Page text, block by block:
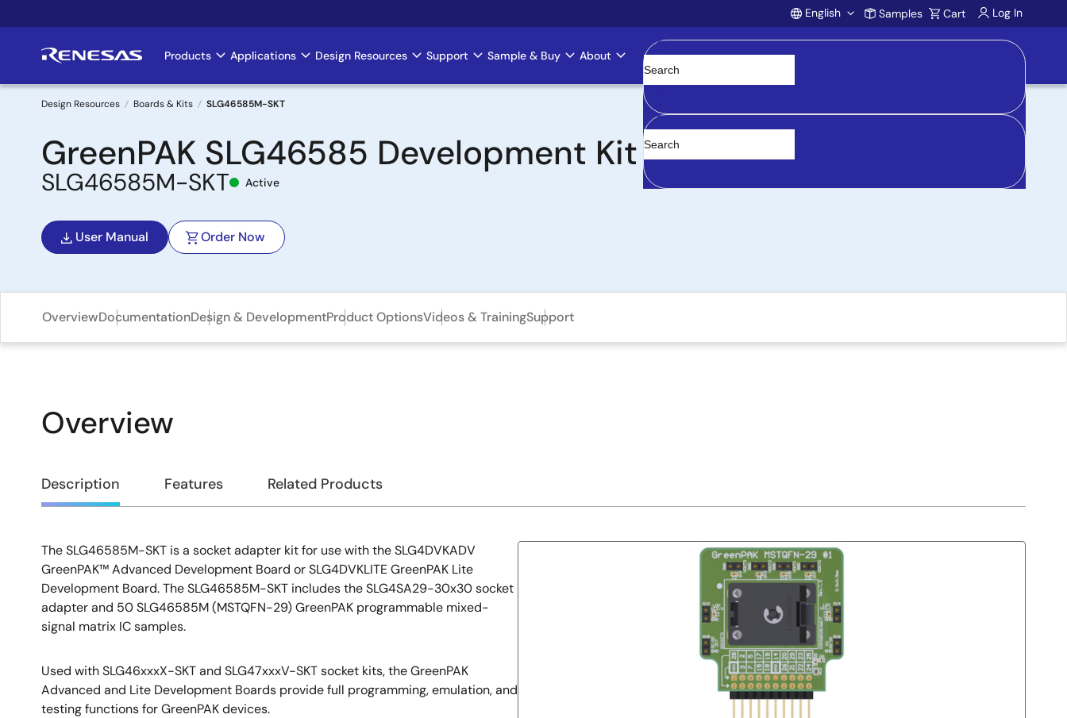
to
Account
English Samples Cart Log In
Main
navigation
Products Applications Design Resources Support Sample & Buy About
Clear
Breadcrumb
Design Resources Boards & Kits SLG46585M-SKT
GreenPAK SLG46585 Development Kit with Socket Adapter
SLG46585M-SKT Active
User Manual Order Now
OverviewDocumentationDesign & DevelopmentProduct OptionsVideos & TrainingSupport
Overview
Overview
Description Features Related Products
Description
The SLG46585M-SKT is a socket adapter kit for use with the SLG4DVKADV
GreenPAK™ Advanced Development Board or SLG4DVKLITE GreenPAK Lite
Development Board. The SLG46585M-SKT includes the SLG4SA29-30x30 socket
adapter and 50 SLG46585M (MSTQFN-29) GreenPAK programmable mixed-
signal matrix IC samples.
Used with SLG46xxxX-SKT and SLG47xxxV-SKT socket kits, the GreenPAK
Advanced and Lite Development Boards provide full programming, emulation, and
testing functions for GreenPAK devices.